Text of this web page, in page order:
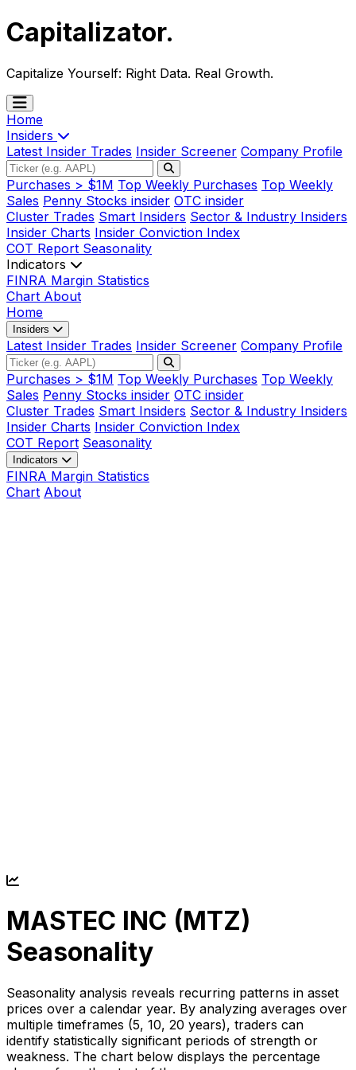
Capitalizator.
Capitalize Yourself: Right Data. Real Growth.
Home
Insiders
Latest Insider Trades Insider Screener Company Profile
Purchases > $1M Top Weekly Purchases Top Weekly
Sales Penny Stocks insider OTC insider
Cluster Trades Smart Insiders Sector & Industry Insiders
Insider Charts Insider Conviction Index
COT Report Seasonality
Indicators
FINRA Margin Statistics
Chart About
Home
Insiders
Latest Insider Trades Insider Screener Company Profile
Purchases > $1M Top Weekly Purchases Top Weekly
Sales Penny Stocks insider OTC insider
Cluster Trades Smart Insiders Sector & Industry Insiders
Insider Charts Insider Conviction Index
COT Report Seasonality
Indicators
FINRA Margin Statistics
Chart About
MASTEC INC (MTZ)
Seasonality
Seasonality analysis reveals recurring patterns in asset
prices over a calendar year. By analyzing averages over
multiple timeframes (5, 10, 20 years), traders can
identify statistically significant periods of strength or
weakness. The chart below displays the percentage